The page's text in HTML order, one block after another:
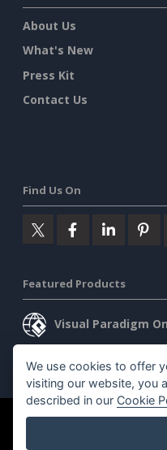
About Us
What's New
Press Kit
Contact Us
Find Us On
Featured Products
Visual Paradigm
Visual Paradigm
©2026 by Visual Paradigm. All
We use cookies to offer
visiting our website, you
described in our Cookie